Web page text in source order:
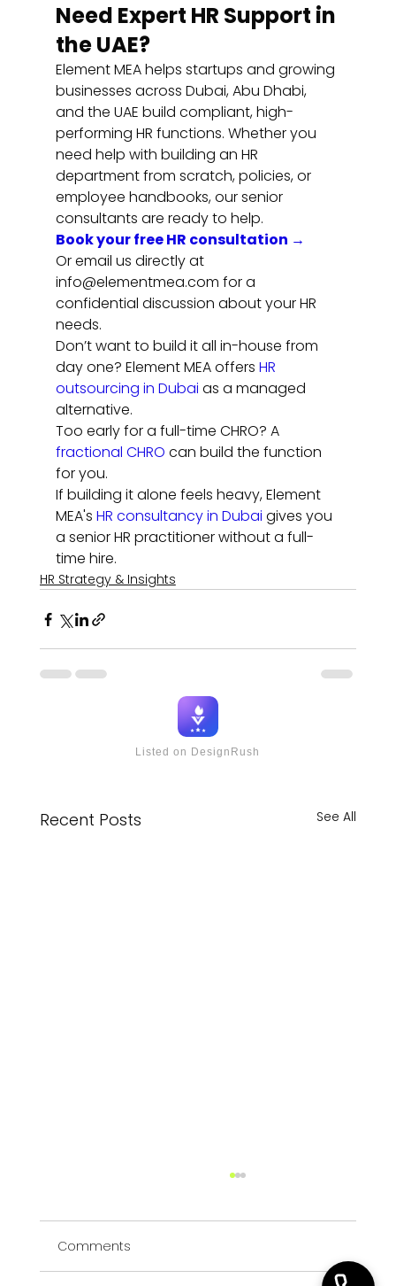
Need Expert HR Support in
the UAE?
Element MEA helps startups and growing
businesses across Dubai, Abu Dhabi,
and the UAE build compliant, high-
performing HR functions. Whether you
need help with building an HR
department from scratch, policies, or
employee handbooks, our senior
consultants are ready to help.
Book your free HR consultation →
Or email us directly at
info@elementmea.com for a
confidential discussion about your HR
needs.
Don’t want to build it all in-house from
day one? Element MEA offers HR
outsourcing in Dubai as a managed
alternative.
Too early for a full-time CHRO? A
fractional CHRO can build the function
for you.
If building it alone feels heavy, Element
MEA's HR consultancy in Dubai gives you
a senior HR practitioner without a full-
time hire.
HR Strategy & Insights
Listed on DesignRush
Recent Posts See All
Decide whether your organisation needs a
defined HR consulting project, an
Comments